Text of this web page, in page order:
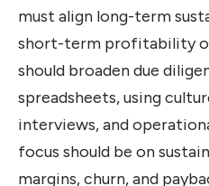
must align long-term
short-term profitability
should broaden due
spreadsheets, using
interviews, and
focus should be on
margins, churn, and